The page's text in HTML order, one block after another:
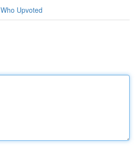
Who Upvoted